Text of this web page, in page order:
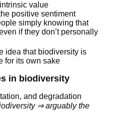
value
positive sentiment
simply knowing that
if they don’t personally
idea that biodiversity is
for its own sake
in biodiversity
and degradation
⇒ arguably the